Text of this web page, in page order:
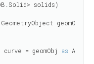
solids)
geomO
curve = geomObj
as A